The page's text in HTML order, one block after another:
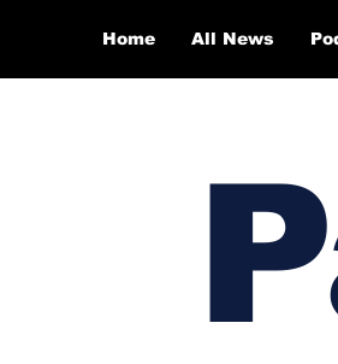
Home All News